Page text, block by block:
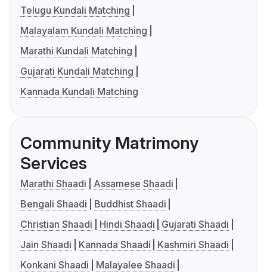
Telugu Kundali Matching
Malayalam Kundali Matching
Marathi Kundali Matching
Gujarati Kundali Matching
Kannada Kundali Matching
Community Matrimony
Services
Marathi Shaadi
Assamese Shaadi
Bengali Shaadi
Buddhist Shaadi
Christian Shaadi
Hindi Shaadi
Gujarati Shaadi
Jain Shaadi
Kannada Shaadi
Kashmiri Shaadi
Konkani Shaadi
Malayalee Shaadi